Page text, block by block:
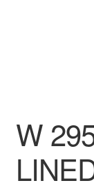
My account
W